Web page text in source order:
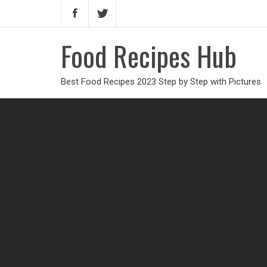
Food Recipes Hub
Best Food Recipes 2023 Step by Step with Pictures